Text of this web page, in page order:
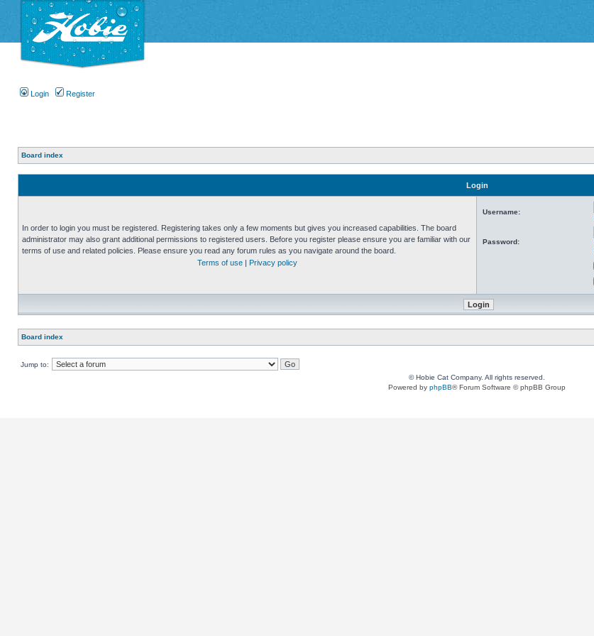
Login Register
Board index
Login
In order to login you must be registered. Registering takes only a few moments but gives you increased capabilities. The board
administrator may also grant additional permissions to registered users. Before you register please ensure you are familiar with our
terms of use and related policies. Please ensure you read any forum rules as you navigate around the board.
Terms of use
Privacy policy
Username:
Password:
Board index
Jump to:
© Hobie Cat Company. All rights reserved.
Powered by phpBB® Forum Software © phpBB Group